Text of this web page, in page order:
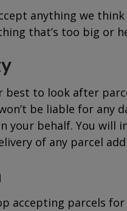
anything we
that’s too big or
best to look after
be liable for any
your behalf. You will
of any parcel
accepting parcels